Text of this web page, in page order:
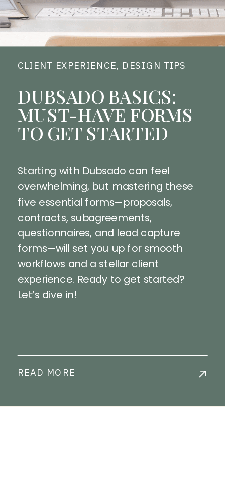
READ MORE
CLIENT EXPERIENCE, DESIGN TIPS
DUBSADO BASICS:
MUST-HAVE FORMS
TO GET STARTED
Starting with Dubsado can feel
overwhelming, but mastering these
five essential forms—proposals,
contracts, subagreements,
questionnaires, and lead capture
forms—will set you up for smooth
workflows and a stellar client
experience. Ready to get started?
Let’s dive in!